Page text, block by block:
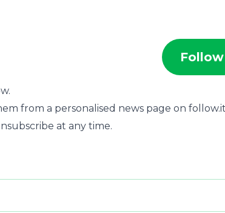
Follow
from a personalised news page on
at any time.